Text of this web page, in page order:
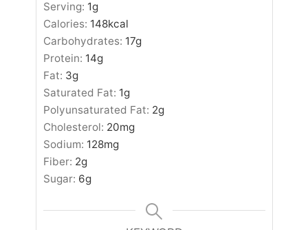
Serving: 1g
Calories: 148kcal
Carbohydrates: 17g
Protein: 14g
Fat: 3g
Saturated Fat: 1g
Polyunsaturated Fat: 2g
Cholesterol: 20mg
Sodium: 128mg
Fiber: 2g
Sugar: 6g